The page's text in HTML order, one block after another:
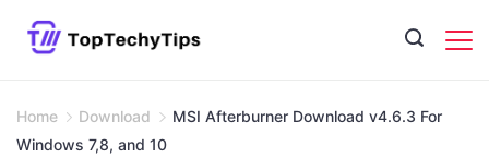
Home Download
MSI Afterburner Download v4.6.3 For
Windows 7,8, and 10